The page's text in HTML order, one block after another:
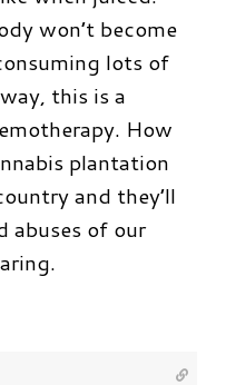
won’t become
lots of
this is a
How
plantation
and they’ll
abuses of our